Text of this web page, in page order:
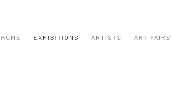
HOME EXHIBITIONS ARTISTS ART FAIRS